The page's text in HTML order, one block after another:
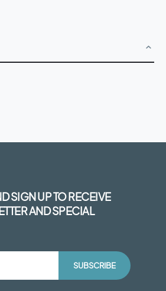
SIGN UP TO RECEIVE
AND SPECIAL
SUBSCRIBE